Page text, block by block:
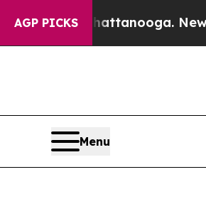
AGP PICKS Newspaper
Menu